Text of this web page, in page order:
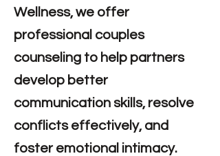
Wellness, we offer
professional couples
counseling to help partners
develop better
communication skills, resolve
conflicts effectively, and
foster emotional intimacy.